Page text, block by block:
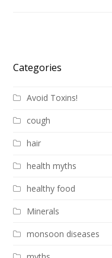
Categories
Avoid Toxins!
cough
hair
health myths
healthy food
Minerals
monsoon diseases